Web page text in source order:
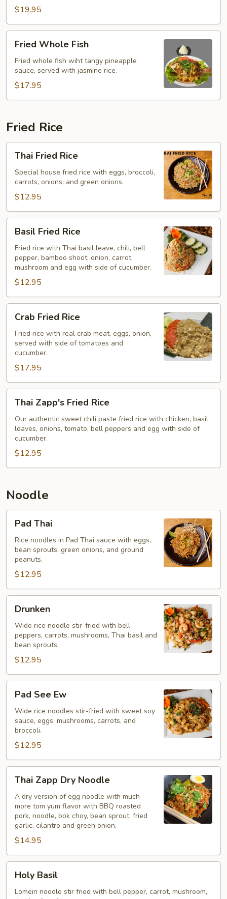
$19.95
Whole
Fish
Fried Whole Fish
Fried whole fish wiht tangy pineapple
sauce, served with jasmine rice.
$17.95
Fried Rice
Fried
Rice
Thai Fried Rice
Special house fried rice with eggs, broccoli,
carrots, onions, and green onions.
$12.95
Fried
Rice
Basil Fried Rice
Fried rice with Thai basil leave, chili, bell
pepper, bamboo shoot, onion, carrot,
mushroom and egg with side of cucumber.
$12.95
Fried
Rice
Crab Fried Rice
Fried rice with real crab meat, eggs, onion,
served with side of tomatoes and
cucumber.
$17.95
Zapp's
Fried
Rice
Thai Zapp's Fried Rice
Our authentic sweet chili paste fried rice with chicken, basil
leaves, onions, tomato, bell peppers and egg with side of
cucumber.
$12.95
Noodle
ThaiPad Thai
Rice noodles in Pad Thai sauce with eggs,
bean sprouts, green onions, and ground
peanuts.
$12.95
Drunken
Wide rice noodle stir-fried with bell
peppers, carrots, mushrooms, Thai basil and
bean sprouts.
$12.95
See
Ew
Pad See Ew
Wide rice noodles stir-fried with sweet soy
sauce, eggs, mushrooms, carrots, and
broccoli.
$12.95
Zapp
Dry
Noodle
Thai Zapp Dry Noodle
A dry version of egg noodle with much
more tom yum flavor with BBQ roasted
pork, noodle, bok choy, bean sprout, fried
garlic, cilantro and green onion.
$14.95
Basil
Holy Basil
Lomein noodle stir fried with bell pepper, carrot, mushroom,